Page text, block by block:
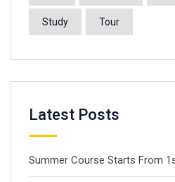
Study Tour
Latest Posts
Summer Course Starts From